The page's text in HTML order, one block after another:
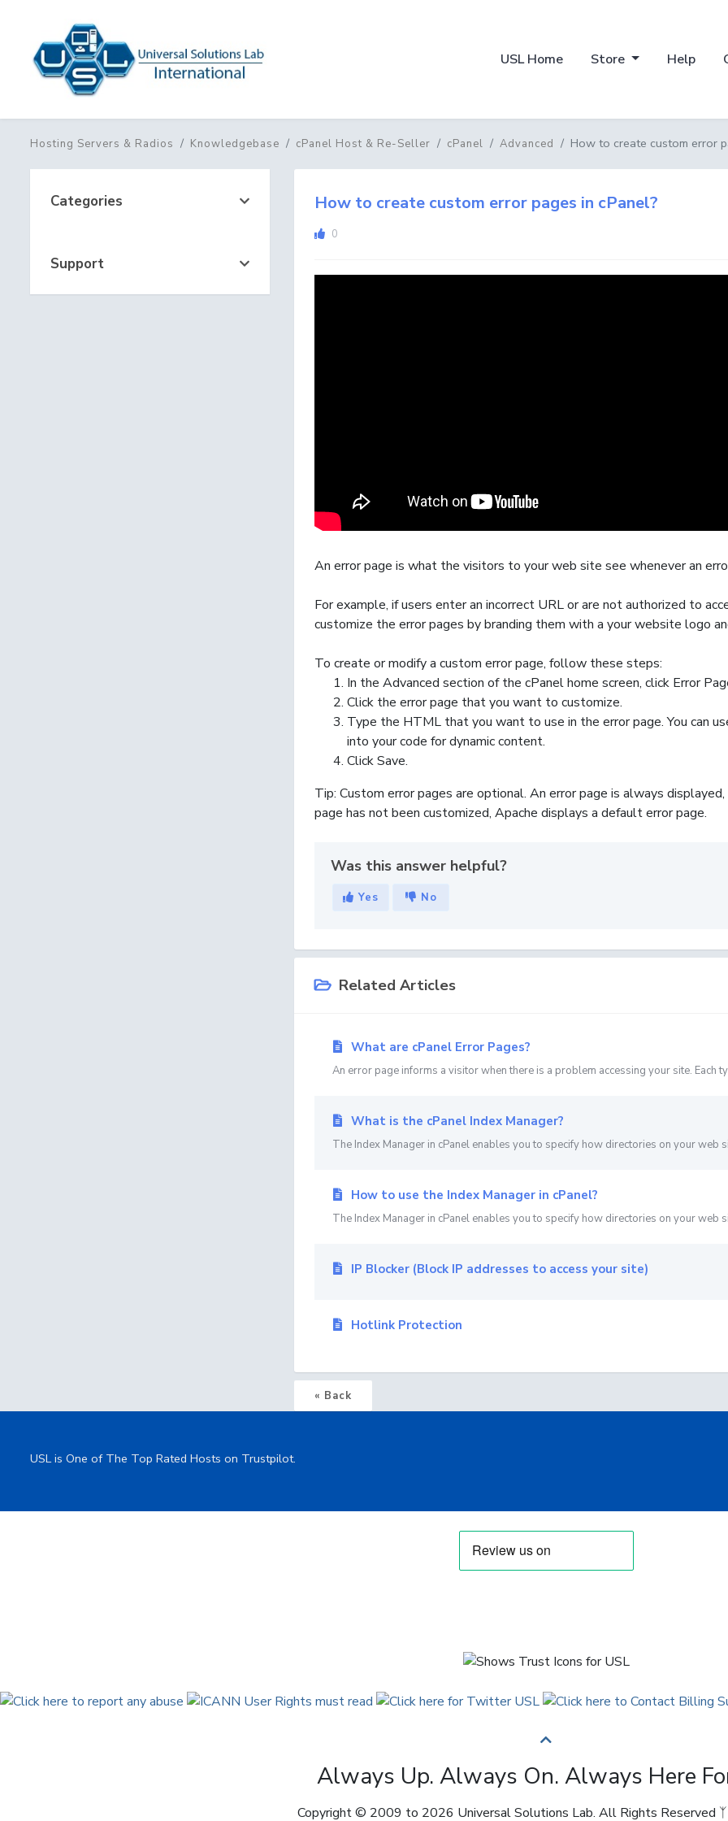
USL Home Store Help
Hosting Servers & Radios Knowledgebase cPanel Host & Re-Seller cPanel Advanced How to create custom error
Categories
Support
How to create custom error pages in cPanel?
0
An error page is what the visitors to your web site see whenever an
For example, if users enter an incorrect URL or are not authorized to
customize the error pages by branding them with a your website logo
To create or modify a custom error page, follow these steps:
In the Advanced section of the cPanel home screen, click Error
Click the error page that you want to customize.
Type the HTML that you want to use in the error page. You can
into your code for dynamic content.
ClickSave.
Tip: Custom error pages are optional. An error page is always
page has not been customized, Apache displays a default error page.
Was this answer helpful?
Yes No
Related Articles
What are cPanel Error Pages?
An error page informs a visitor when there is a problem accessing your site. Each
What is the cPanel Index Manager?
The Index Manager in cPanel enables you to specify how directories on your web
How to use the Index Manager in cPanel?
The Index Manager in cPanel enables you to specify how directories on your web
IP Blocker (Block IP addresses to access your site)
Hotlink Protection
« Back
USL is One of The Top Rated Hosts on Trustpilot.
Always Up. Always On. Always Here
Copyright © 2009 to 2026 Universal Solutions Lab. All Rights Reserved